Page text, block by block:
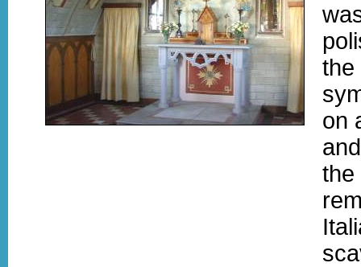
the
on
the